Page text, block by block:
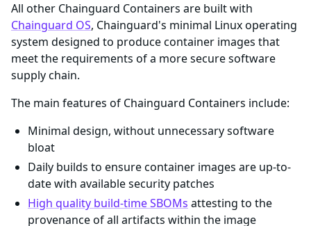
All other Chainguard Containers are built with
Chainguard OS, Chainguard's minimal Linux operating
system designed to produce container images that
meet the requirements of a more secure software
supply chain.
The main features of Chainguard Containers include:
Minimal design, without unnecessary software
bloat
Daily builds to ensure container images are up-to-
date with available security patches
High quality build-time SBOMs attesting to the
provenance of all artifacts within the image